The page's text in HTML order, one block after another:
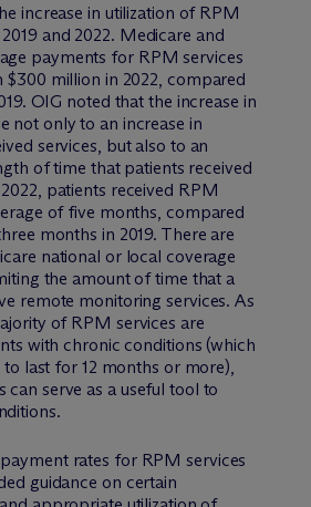
increase in utilization of RPM
and 2022. Medicare and
payments for RPM services
million in 2022, compared
OIG noted that the increase in
not only to an increase in
services, but also to an
of time that patients received
patients received RPM
of five months, compared
months in 2019. There are
national or local coverage
the amount of time that a
remote monitoring services. As
of RPM services are
with chronic conditions (which
last for 12 months or more),
can serve as a useful tool to
rates for RPM services
guidance on certain